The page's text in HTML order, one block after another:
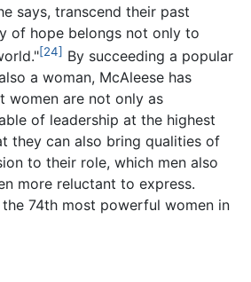
says, transcend their past
of hope belongs not only to
[24] By succeeding a popular
a woman, McAleese has
women are not only as
of leadership at the highest
they can also bring qualities of
to their role, which men also
more reluctant to express.
74th most powerful women in